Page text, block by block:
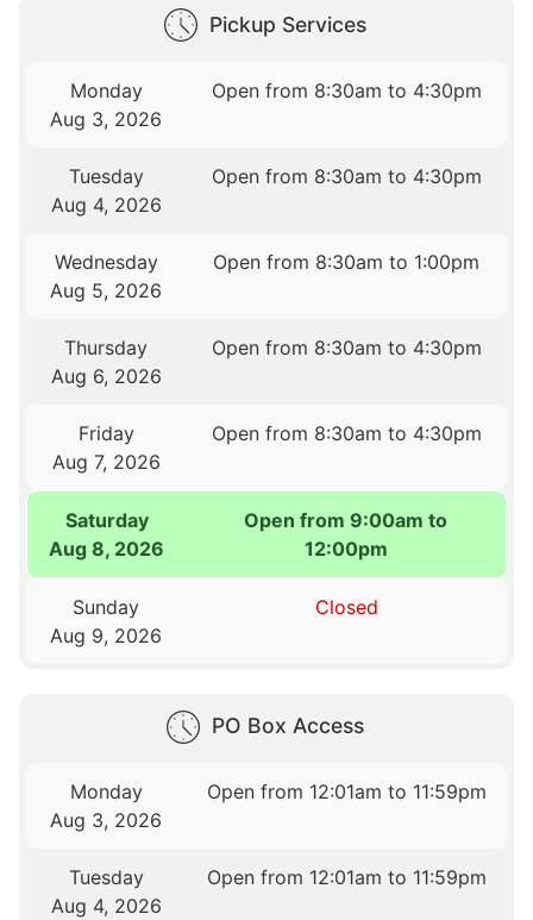
Pickup Services
Monday
Aug 3, 2026
Open from 8:30am to 4:30pm
Tuesday
Aug 4, 2026
Open from 8:30am to 4:30pm
Wednesday
Aug 5, 2026
Open from 8:30am to 1:00pm
Thursday
Aug 6, 2026
Open from 8:30am to 4:30pm
Friday
Aug 7, 2026
Open from 8:30am to 4:30pm
Saturday
Aug 8, 2026
Open from 9:00am to
12:00pm
Sunday
Aug 9, 2026
Closed
PO Box Access
Monday
Aug 3, 2026
Open from 12:01am to 11:59pm
Tuesday
Aug 4, 2026
Open from 12:01am to 11:59pm